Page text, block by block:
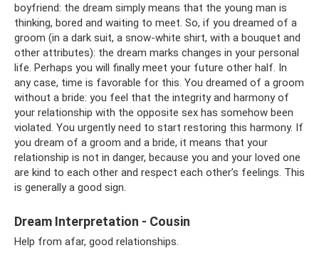
boyfriend: the dream simply means that the young man is
thinking, bored and waiting to meet. So, if you dreamed of a
groom (in a dark suit, a snow-white shirt, with a bouquet and
other attributes): the dream marks changes in your personal
life. Perhaps you will finally meet your future other half. In
any case, time is favorable for this. You dreamed of a groom
without a bride: you feel that the integrity and harmony of
your relationship with the opposite sex has somehow been
violated. You urgently need to start restoring this harmony. If
you dream of a groom and a bride, it means that your
relationship is not in danger, because you and your loved one
are kind to each other and respect each other’s feelings. This
is generally a good sign.
Dream Interpretation - Cousin
Help from afar, good relationships.